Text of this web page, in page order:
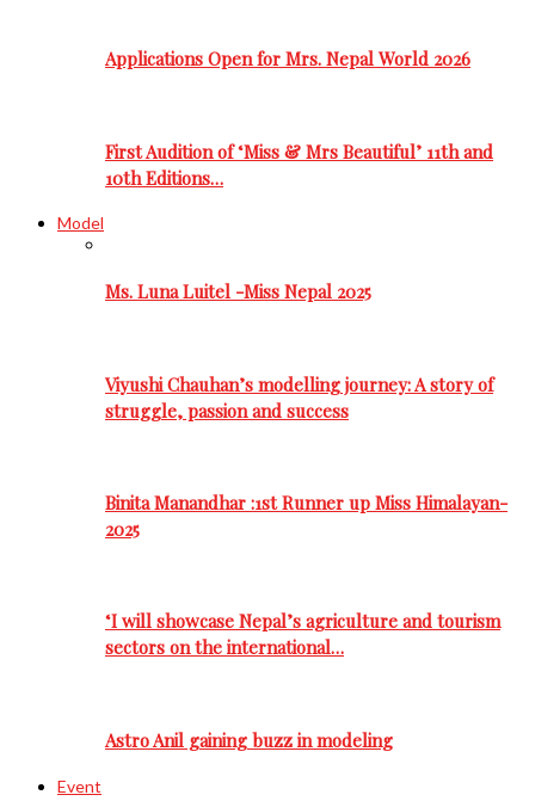
Applications Open for Mrs. Nepal World 2026
First Audition of ‘Miss & Mrs Beautiful’ 11th and
10th Editions…
Model
Ms. Luna Luitel -Miss Nepal 2025
Viyushi Chauhan’s modelling journey: A story of
struggle, passion and success
Binita Manandhar :1st Runner up Miss Himalayan-
2025
‘I will showcase Nepal’s agriculture and tourism
sectors on the international…
Astro Anil gaining buzz in modeling
Event